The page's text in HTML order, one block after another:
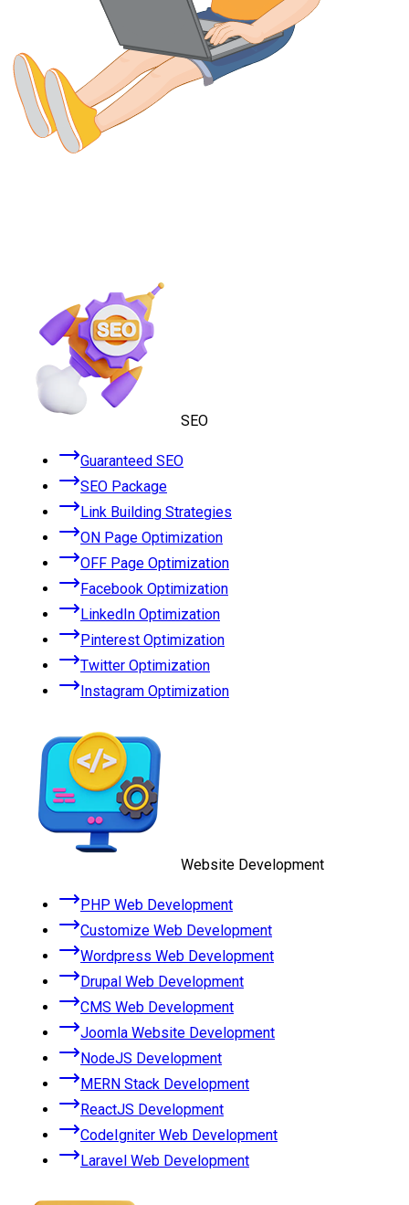
SEO
Guaranteed SEO
SEO Package
Link Building Strategies
ON Page Optimization
OFF Page Optimization
Facebook Optimization
LinkedIn Optimization
Pinterest Optimization
Twitter Optimization
Instagram Optimization
Website Development
PHP Web Development
Customize Web Development
Wordpress Web Development
Drupal Web Development
CMS Web Development
Joomla Website Development
NodeJS Development
MERN Stack Development
ReactJS Development
CodeIgniter Web Development
Laravel Web Development